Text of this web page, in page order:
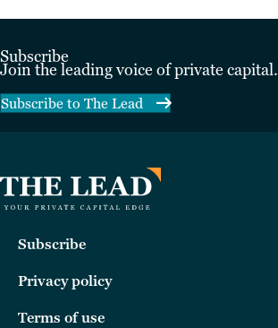
Subscribe
Join the leading voice of private capital.
Subscribe to The Lead
Subscribe
Privacy policy
Terms of use